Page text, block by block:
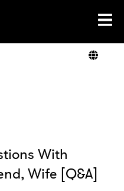
With
Wife [Q&A]